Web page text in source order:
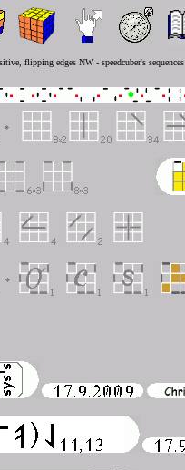
flipping edges NW - speedcuber's sequences